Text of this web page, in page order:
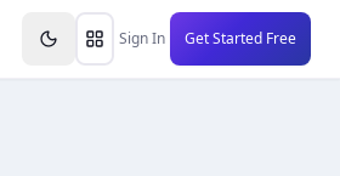
Sign In Get Started Free
Knowledge Base Resources